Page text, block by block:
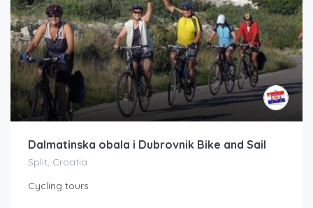
Dalmatinska obala i Dubrovnik Bike and Sail
Split, Croatia
Cycling tours